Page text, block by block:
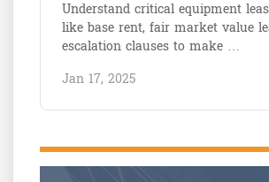
Understand critical equipment
like base rent, fair market value
escalation clauses to make …
Jan 17, 2025